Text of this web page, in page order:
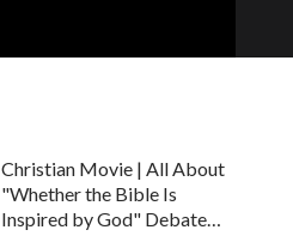
Christian Movie | All About
"Whether the Bible Is
Inspired by God" Debate